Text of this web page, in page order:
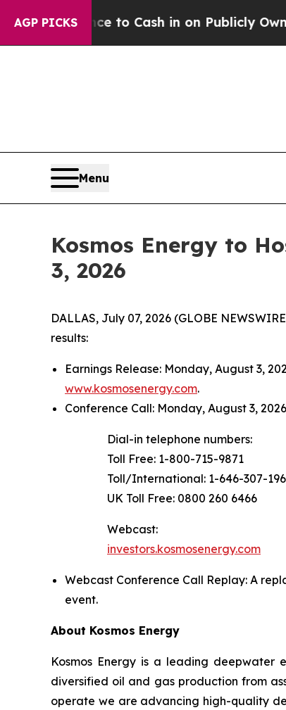
AGP PICKSto Cash in on Publicly Owned oil
Menu
Kosmos Energy to
3, 2026
DALLAS, July 07, 2026 (GLOBE
results:
Earnings Release: Monday, August 3,
www.kosmosenergy.com.
Conference Call: Monday, August 3,
Dial-in telephone numbers:
Toll Free: 1-800-715-9871
Toll/International: 1-646-307-
UK Toll Free: 0800 260 6466
Webcast:
investors.kosmosenergy.com
Webcast Conference Call Replay: A
event.
About Kosmos Energy
Kosmos Energy is a leading deepwater
diversified oil and gas production from
operate we are advancing high-quality